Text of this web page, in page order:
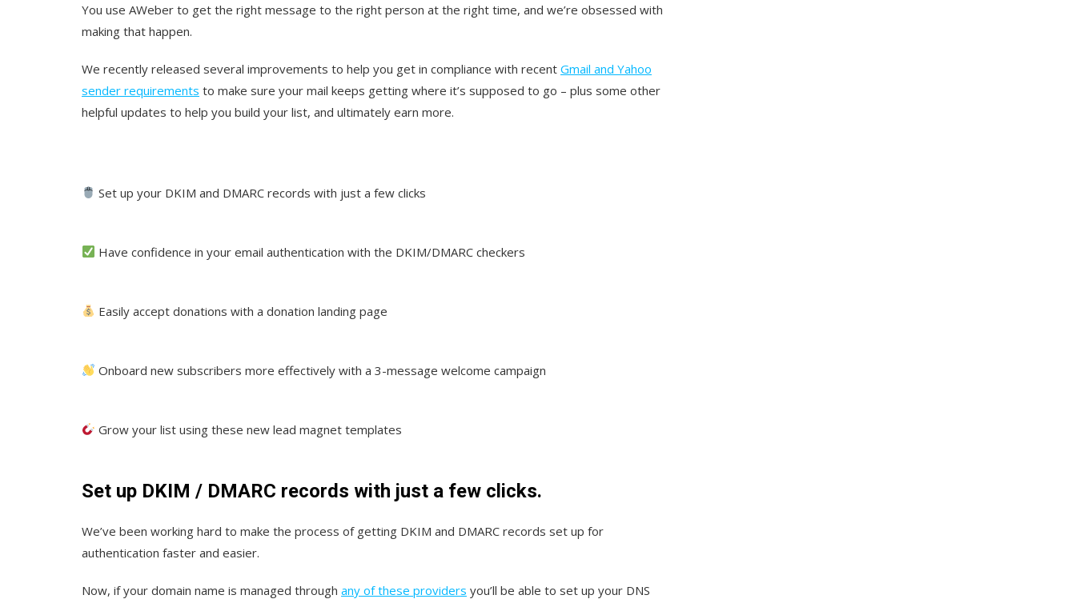
You use AWeber to get the right message to the right person at the right time, and we’re obsessed with
making that happen.
We recently released several improvements to help you get in compliance with recent Gmail and Yahoo
sender requirements to make sure your mail keeps getting where it’s supposed to go – plus some other
helpful updates to help you build your list, and ultimately earn more.
Set up your DKIM and DMARC records with just a few clicks
Have confidence in your email authentication with the DKIM/DMARC checkers
Easily accept donations with a donation landing page
Onboard new subscribers more effectively with a 3-message welcome campaign
Grow your list using these new lead magnet templates
Set up DKIM / DMARC records with just a few clicks.
We’ve been working hard to make the process of getting DKIM and DMARC records set up for
authentication faster and easier.
Now, if your domain name is managed through any of these providers you’ll be able to set up your DNS